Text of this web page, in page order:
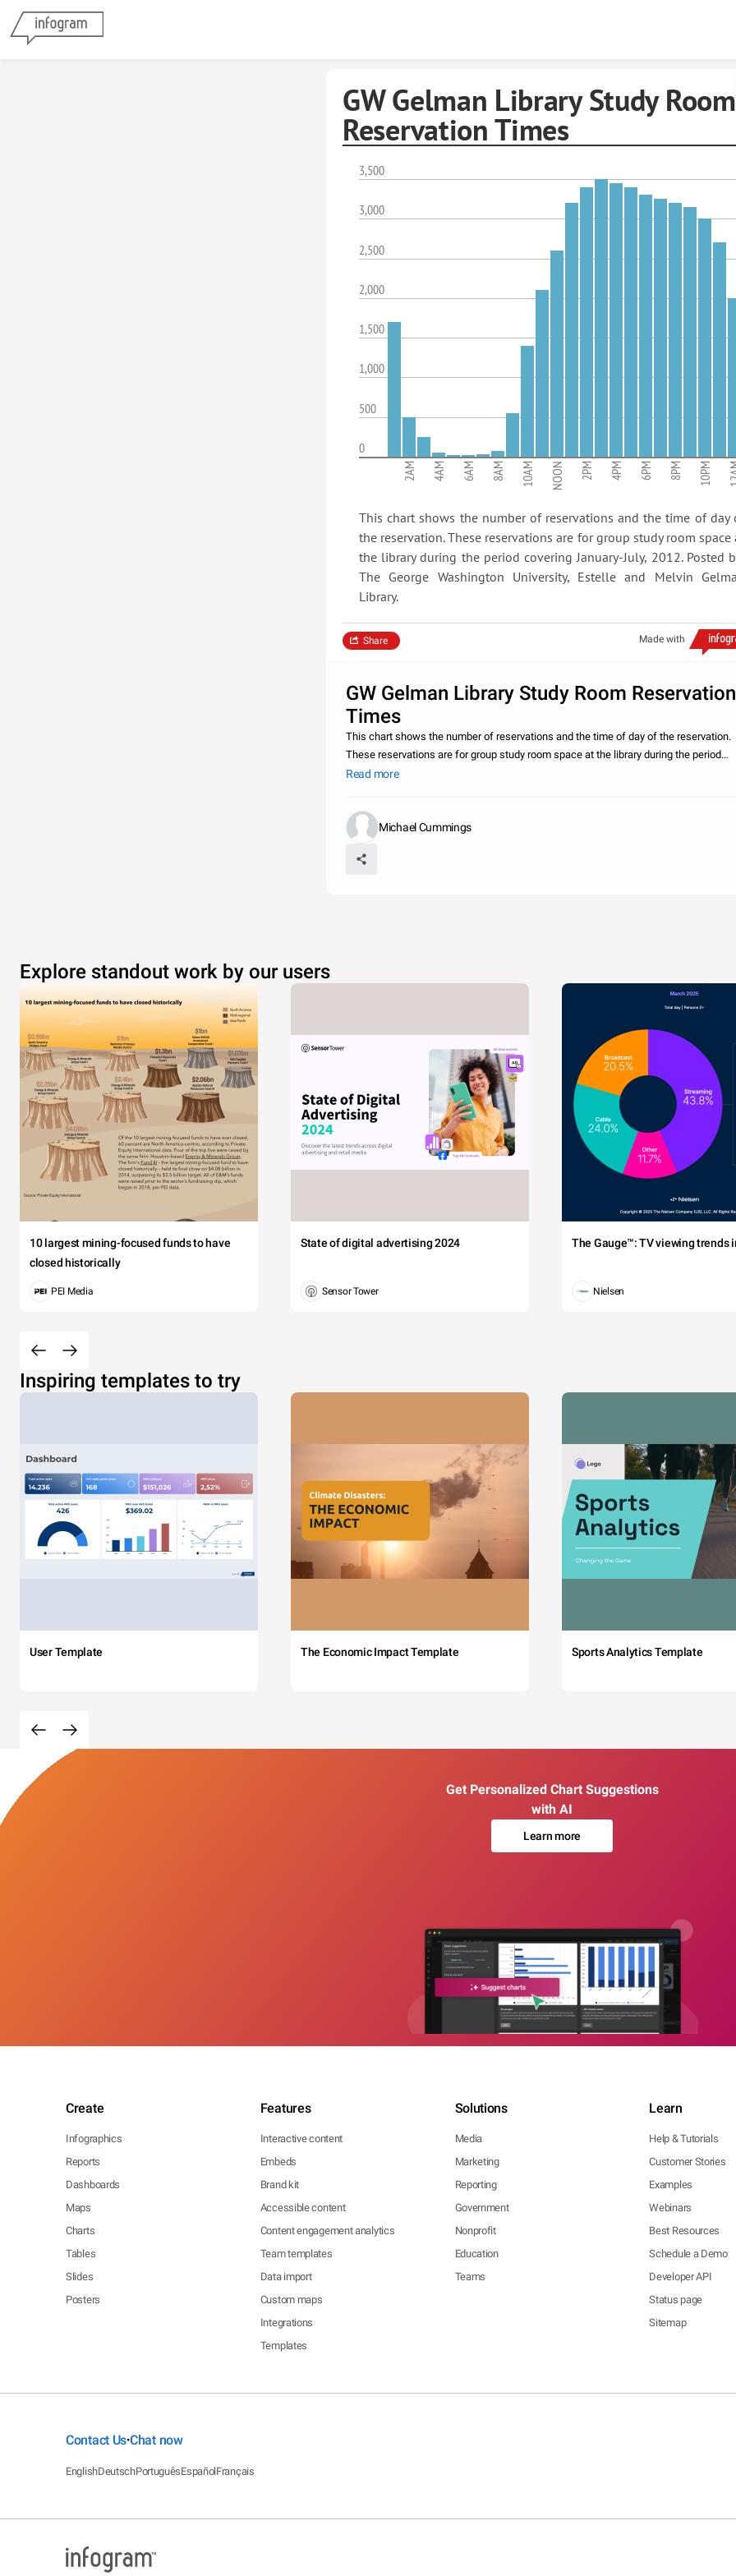
GW Gelman Library Study Room
Reservation Times
3,500
3,000
2,500
2,000
1,500
1,000
500
0
2AM 4AM 6AM 8AM 10AM NOON 2PM 4PM 6PM 8PM 10PM
This chart shows the number of reservations and the time of day
the reservation. These reservations are for group study room space
the library during the period covering January-July, 2012. Posted
The George Washington University, Estelle and Melvin
Library.
Made with
Share
GW Gelman Library Study Room Reservation
Times
This chart shows the number of reservations and the time of day of the reservation.
These reservations are for group study room space at the library during the period
covering January-July, 2012. Posted by: The George Washington University, Estelle
Read more
Michael Cummings
Explore standout work by our users
10 largest mining-focused funds to have
closed historically
PEI Media
State of digital advertising 2024
Sensor Tower
The Gauge™: TV viewing trends
Nielsen
Inspiring templates to try
User Template The Economic Impact Template Sports Analytics Template
Get Personalized Chart Suggestions
with AI
Learn more
Create
Infographics
Reports
Dashboards
Maps
Charts
Tables
Slides
Posters
Features
Interactive content
Embeds
Brand kit
Accessible content
Content engagement analytics
Team templates
Data import
Custom maps
Integrations
Templates
Solutions
Media
Marketing
Reporting
Government
Nonprofit
Education
Teams
Learn
Help & Tutorials
Customer Stories
Examples
Webinars
Best Resources
Schedule a Demo
Developer API
Status page
Sitemap
Contact Us•Chat now
EnglishDeutschPortuguêsEspañolFrançais